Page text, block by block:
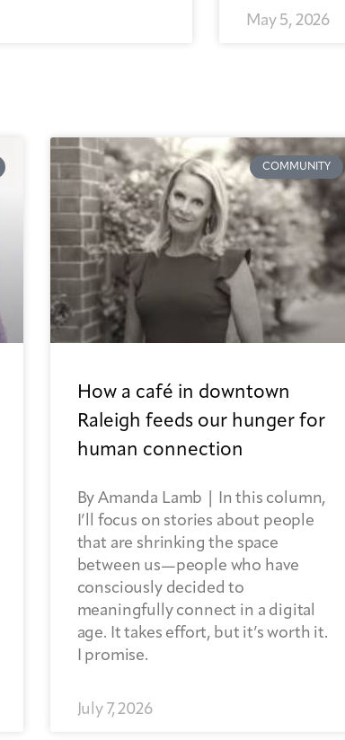
May 5, 2026
COMMUNITY
How a café in downtown
Raleigh feeds our hunger for
human connection
By Amanda Lamb | In this column,
I’ll focus on stories about people
that are shrinking the space
between us—people who have
consciously decided to
meaningfully connect in a digital
age. It takes effort, but it’s worth it.
I promise.
July 7, 2026